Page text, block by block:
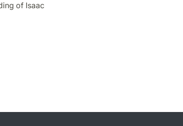
of Isaac